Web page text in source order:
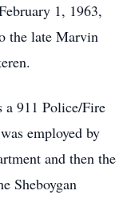
1, 1963,
the late Marvin
a 911 Police/Fire
employed by
and then the
Sheboygan